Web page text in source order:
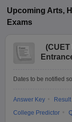
Upcoming Arts,
Exams
(CUET
Dates to be notified
Answer Key Result
College Predictor